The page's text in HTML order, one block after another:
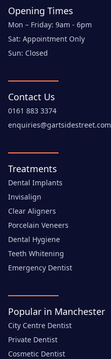
Opening Times
Mon – Friday: 9am - 6pm
Sat: Appointment Only
Sun: Closed
Contact Us
0161 883 3374
enquiries@gartsidestreet.com
Treatments
Dental Implants
Invisalign
Clear Aligners
Porcelain Veneers
Dental Hygiene
Teeth Whitening
Emergency Dentist
Popular in Manchester
City Centre Dentist
Private Dentist
Cosmetic Dentist